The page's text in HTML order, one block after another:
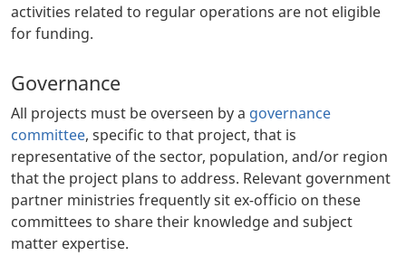
activities related to regular operations are not eligible
for funding.
Governance
All projects must be overseen by a governance
committee, specific to that project, that is
representative of the sector, population, and/or region
that the project plans to address. Relevant government
partner ministries frequently sit ex-officio on these
committees to share their knowledge and subject
matter expertise.